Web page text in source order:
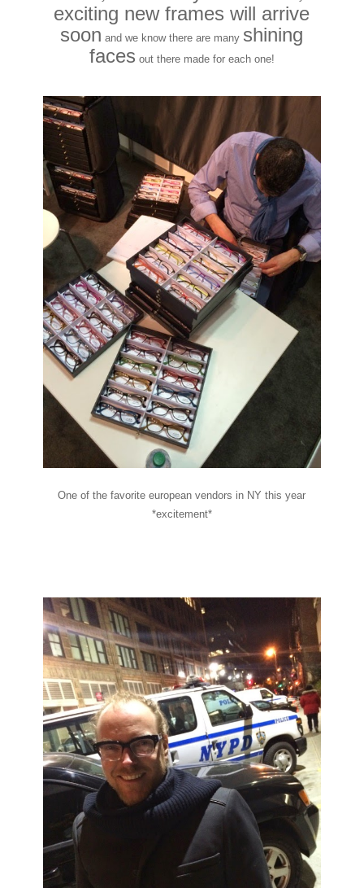
exciting new frames will arrive
soon and we know there are many shining
faces out there made for each one!
One of the favorite european vendors in NY this year
*excitement*